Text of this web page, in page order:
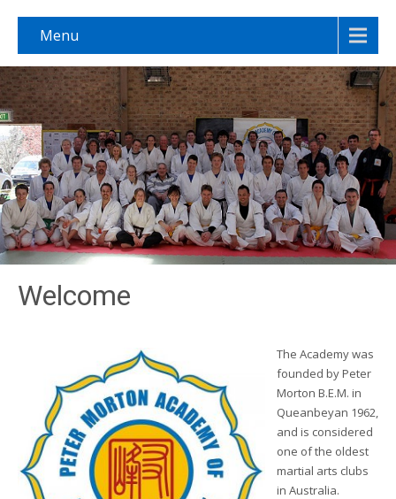
Menu
Welcome
The Academy was
founded by Peter
Morton B.E.M. in
Queanbeyan 1962,
and is considered
one of the oldest
martial arts clubs
in Australia.